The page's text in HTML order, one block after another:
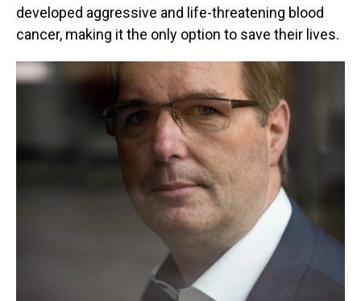
developed aggressive and life-threatening blood
cancer, making it the only option to save their lives.